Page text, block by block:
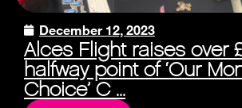
December 12, 2023
Alces Flight raises over
halfway point of ‘Our
Choice’ C ...